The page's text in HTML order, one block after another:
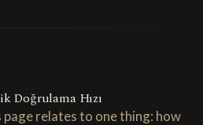
Doğrulama Hızı
relates to one thing: how